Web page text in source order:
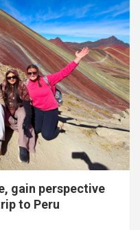
gain perspective
to Peru